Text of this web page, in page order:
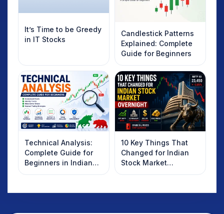
It’s Time to be Greedy
in IT Stocks
Candlestick Patterns
Explained: Complete
Guide for Beginners
Technical Analysis:
Complete Guide for
Beginners in Indian
Stock Market
10 Key Things That
Changed for Indian
Stock Market
Overnight: Gift Nifty,
Dollar & Gold Rates in